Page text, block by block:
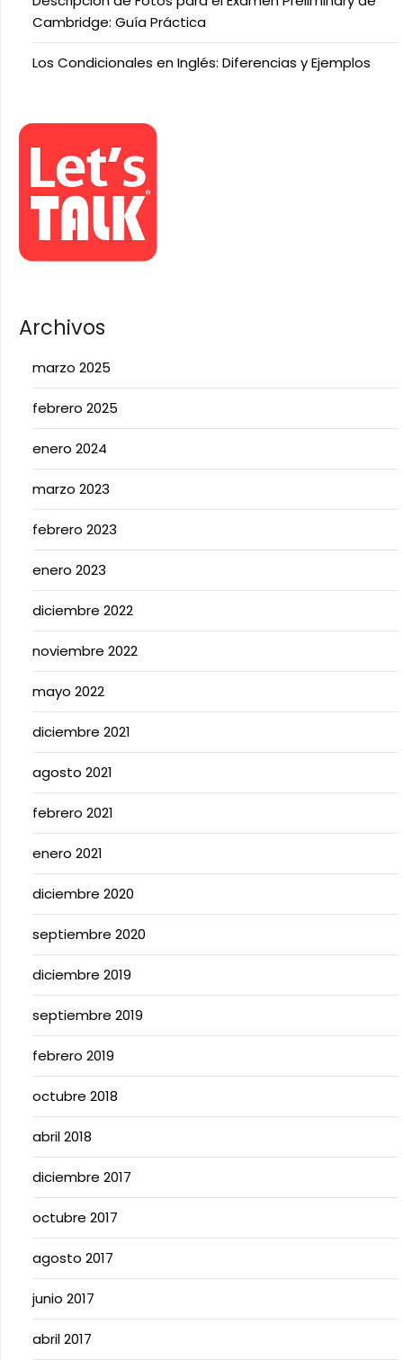
Cambridge: Guía Práctica
Los Condicionales en Inglés: Diferencias y Ejemplos
Archivos
marzo 2025
febrero 2025
enero 2024
marzo 2023
febrero 2023
enero 2023
diciembre 2022
noviembre 2022
mayo 2022
diciembre 2021
agosto 2021
febrero 2021
enero 2021
diciembre 2020
septiembre 2020
diciembre 2019
septiembre 2019
febrero 2019
octubre 2018
abril 2018
diciembre 2017
octubre 2017
agosto 2017
junio 2017
abril 2017